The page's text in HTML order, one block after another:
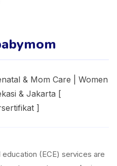
& Mom Care | Women
& Jakarta [
]
(ECE) services are